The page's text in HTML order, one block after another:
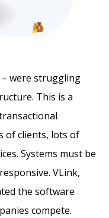
were struggling
This is a
of clients, lots of
Systems must be
VLink,
the software
compete.